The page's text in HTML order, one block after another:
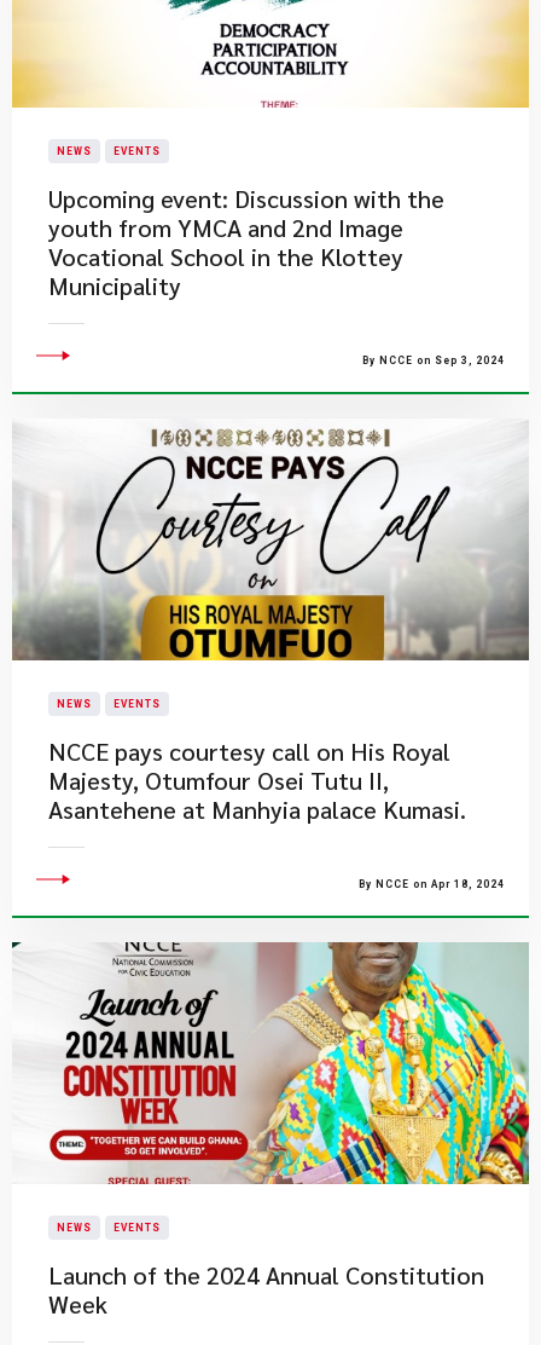
NEWS EVENTS
Upcoming event: Discussion with the
youth from YMCA and 2nd Image
Vocational School in the Klottey
Municipality
By NCCE on Sep 3, 2024
NEWS EVENTS
​NCCE pays courtesy call on His Royal
Majesty, Otumfour Osei Tutu II,
Asantehene at Manhyia palace Kumasi.
By NCCE on Apr 18, 2024
NEWS EVENTS
Launch of the 2024 Annual Constitution
Week